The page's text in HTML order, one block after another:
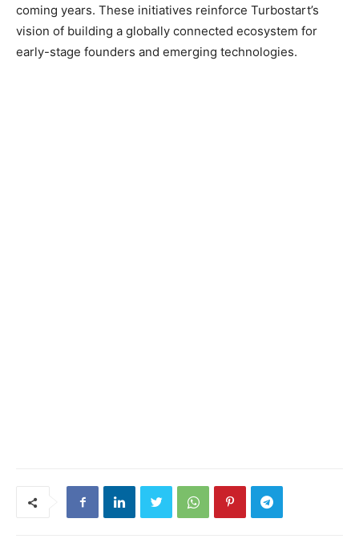
coming years. These initiatives reinforce Turbostart’s
vision of building a globally connected ecosystem for
early-stage founders and emerging technologies.